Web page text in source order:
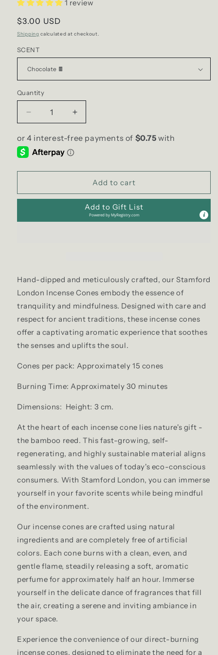
1 review
Regular
price
$3.00 USD
Shipping calculated at checkout.
SCENT
Quantity
Decrease
quantity
for
Incense
Cones
Increase
quantity
for
StamfordAdd to cart
Add to Gift List
Powered byMyRegistry.com
Hand-dipped and meticulously crafted, our Stamford
London Incense Cones embody the essence of
tranquility and mindfulness. Designed with care and
respect for ancient traditions, these incense cones
offer a captivating aromatic experience that soothes
the senses and uplifts the soul.
Cones per pack: Approximately 15 cones
Burning Time: Approximately 30 minutes
Dimensions: Height: 3 cm.
At the heart of each incense cone lies nature's gift -
the bamboo reed. This fast-growing, self-
regenerating, and highly sustainable material aligns
seamlessly with the values of today's eco-conscious
consumers. With Stamford London, you can immerse
yourself in your favorite scents while being mindful
of the environment.
Our incense cones are crafted using natural
ingredients and are completely free of artificial
colors. Each cone burns with a clean, even, and
gentle flame, steadily releasing a soft, aromatic
perfume for approximately half an hour. Immerse
yourself in the delicate dance of fragrances that fill
the air, creating a serene and inviting ambiance in
your space.
Experience the convenience of our direct-burning
incense cones, designed to eliminate the need for a